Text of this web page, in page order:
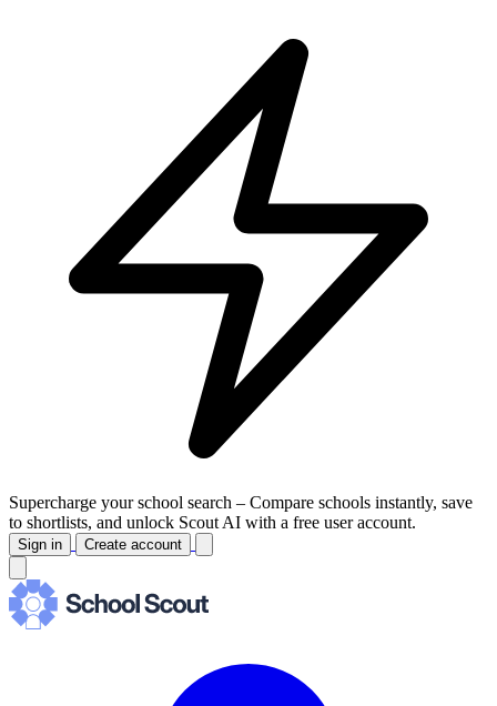
Supercharge your school search – Compare schools instantly, save
to shortlists, and unlock Scout AI with a free user account.
Sign in Create account